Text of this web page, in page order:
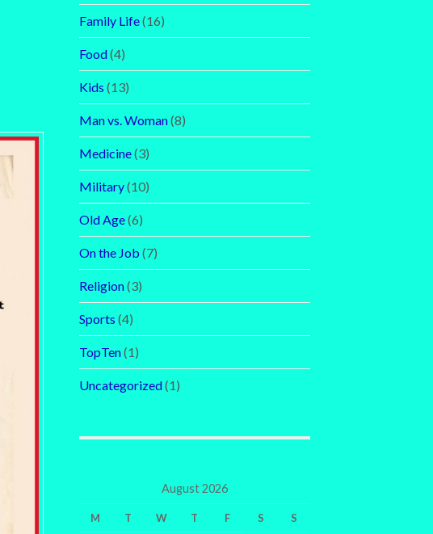
Family Life(16)
Food(4)
Kids (13)
Man vs. Woman(8)
Medicine(3)
Military(10)
Old Age(6)
On the Job (7)
Religion(3)
Sports (4)
TopTen(1)
Uncategorized(1)
August 2026
M T W T F S S